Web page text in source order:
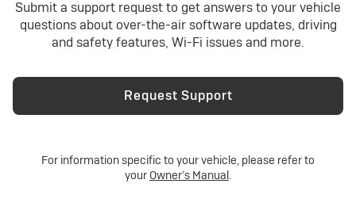
Submit a support request to get answers to your vehicle
questions about over-the-air software updates, driving
and safety features, Wi-Fi issues and more.
Request Support
For information specific to your vehicle, please refer to
your Owner’s Manual.